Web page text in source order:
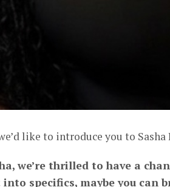
like to introduce you to Sasha
we’re thrilled to have a
into specifics, maybe you can